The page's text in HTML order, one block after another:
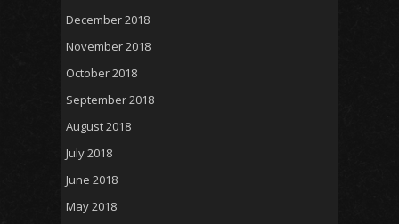
December 2018
November 2018
October 2018
September 2018
August 2018
July 2018
June 2018
May 2018